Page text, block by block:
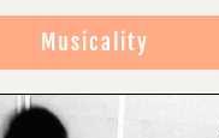
Musicality